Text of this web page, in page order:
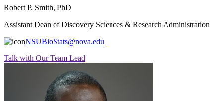
Robert P. Smith, PhD
Assistant Dean of Discovery Sciences & Research Administration
NSUBioStats@nova.edu
Talk with Our Team Lead